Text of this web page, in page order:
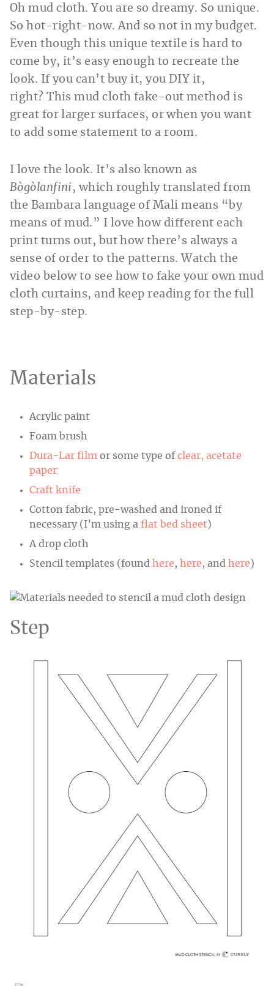
Oh mud cloth. You are so dreamy. So unique.
So hot-right-now. And so not in my budget.
Even though this unique textile is hard to
come by, it’s easy enough to recreate the
look. If you can’t buy it, you DIY it,
right? This mud cloth fake-out method is
great for larger surfaces, or when you want
to add some statement to a room.
I love the look. It’s also known as
Bògòlanfini , which roughly translated from
the Bambara language of Mali means “by
means of mud.” I love how different each
print turns out, but how there’s always a
sense of order to the patterns. Watch the
video below to see how to fake your own mud
cloth curtains, and keep reading for the full
step-by-step.
Materials
Acrylic paint
Foam brush
Dura-Lar film or some type of clear, acetate
paper
Craft knife
Cotton fabric, pre-washed and ironed if
necessary (I’m using a flat bed sheet )
A drop cloth
Stencil templates (found
here, here, and here )
Step